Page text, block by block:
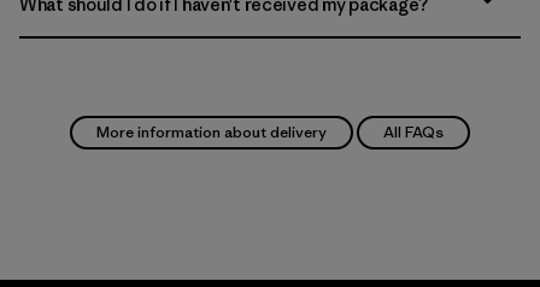
More information about delivery All FAQs